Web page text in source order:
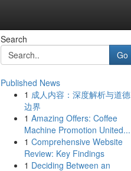
Search
Go
Published News
1 成人内容：深度解析与道德
边界
1 Amazing Offers: Coffee
Machine Promotion United...
1 Comprehensive Website
Review: Key Findings
1 Deciding Between an